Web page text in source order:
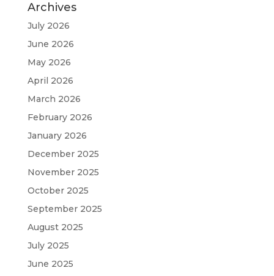
Archives
July 2026
June 2026
May 2026
April 2026
March 2026
February 2026
January 2026
December 2025
November 2025
October 2025
September 2025
August 2025
July 2025
June 2025